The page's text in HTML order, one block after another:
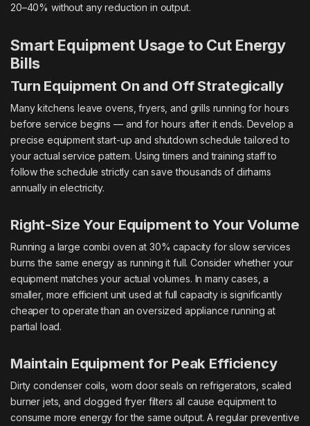
20–40% without any reduction in output.
Smart Equipment Usage to Cut Energy
Bills
Turn Equipment On and Off Strategically
Many kitchens leave ovens, fryers, and grills running for hours
before service begins — and for hours after it ends. Develop a
precise equipment start-up and shutdown schedule tailored to
your actual service pattern. Using timers and training staff to
follow the schedule strictly can save thousands of dirhams
annually in electricity.
Right-Size Your Equipment to Your Volume
Running a large combi oven at 30% capacity for slow services
burns the same energy as running it full. Consider whether your
equipment matches your actual volumes. In many cases, a
smaller, more efficient unit used at full capacity is significantly
cheaper to operate than an oversized appliance running at
partial load.
Maintain Equipment for Peak Efficiency
Dirty condenser coils, worn door seals on refrigerators, scaled
burner jets, and clogged fryer filters all cause equipment to
consume more energy for the same output. A regular preventive